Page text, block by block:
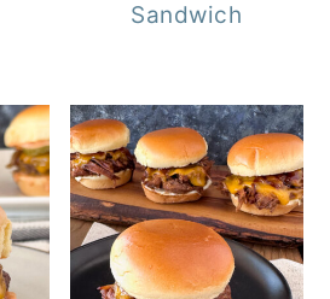
Sandwich